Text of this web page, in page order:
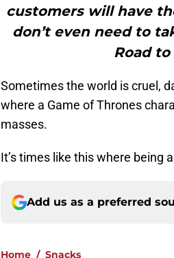
customers will have
don’t even need to
Road
Sometimes the world is cruel,
where a Game of Thrones
masses.
It’s times like this where being
Add us as a preferred
Home / Snacks